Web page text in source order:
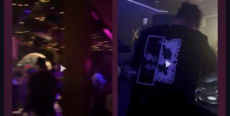
tables
chairs
drinks
dynamic
dancing
View full video listing
DJ console
laser lights
dynamic lighting
crowded
dancing
working DJ booth
View full video listing